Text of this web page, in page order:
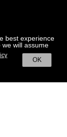
best experience
will assume
OK